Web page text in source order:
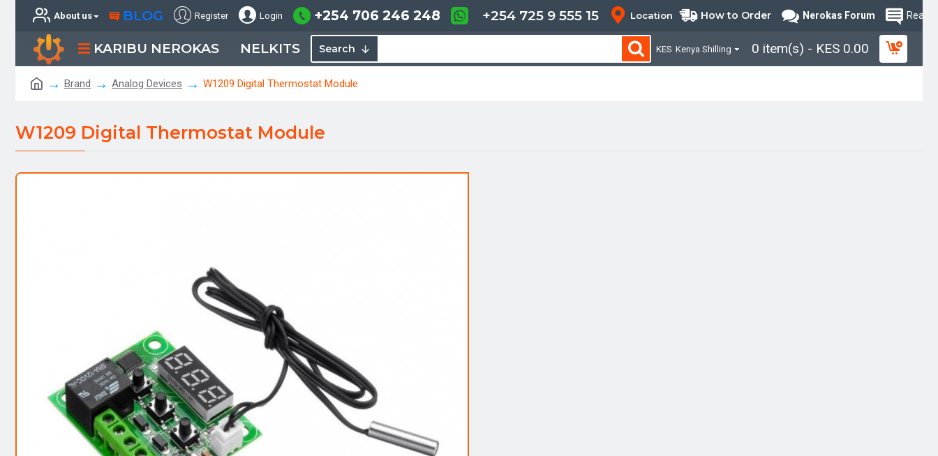
About us BLOG Register Login +254 706 246 248 +254 725 9 555 15 Location How to Order Nerokas Forum Read
KARIBU NEROKAS NELKITS Search KES Kenya Shilling 0 item(s) - KES 0.00
Brand Analog Devices W1209 Digital Thermostat Module
W1209 Digital Thermostat Module